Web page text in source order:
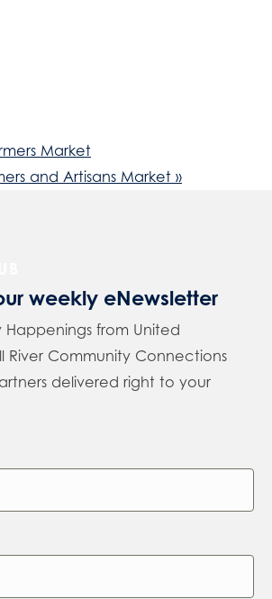
Market
and Artisans Market »
weekly eNewsletter
from United
River Community Connections
delivered right to your